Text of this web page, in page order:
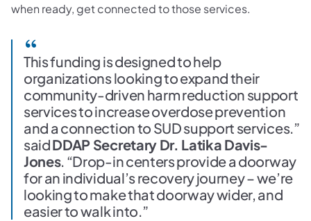
when ready, get connected to those services.
This funding is designed to help
organizations looking to expand their
community-driven harm reduction support
services to increase overdose prevention
and a connection to SUD support services.”
saidDDAP Secretary Dr. Latika Davis-
Jones. “Drop-in centers provide a doorway
for an individual’s recovery journey – we’re
looking to make that doorway wider, and
easier to walk into.”